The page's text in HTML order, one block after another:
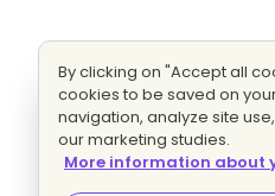
By clicking on "Accept all
cookies to be saved on
navigation, analyze site
our marketing studies.
More information about